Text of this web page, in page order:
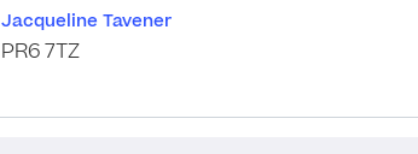
Jacqueline Tavener
PR6 7TZ